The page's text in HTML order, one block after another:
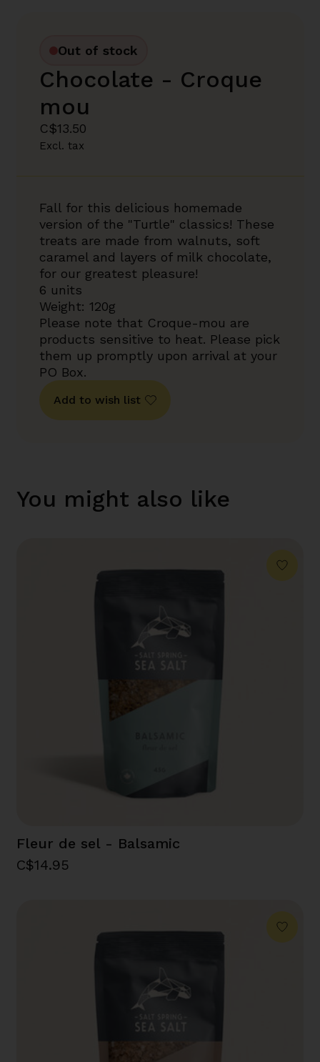
Out of stock
Chocolate - Croque
mou
C$13.50
Excl. tax
Fall for this delicious homemade
version of the "Turtle" classics! These
treats are made from walnuts, soft
caramel and layers of milk chocolate,
for our greatest pleasure!
6 units
Weight: 120g
Please note that Croque-mou are
products sensitive to heat. Please pick
them up promptly upon arrival at your
PO Box.
Add to wish list
You might also like
Fleur de sel - Balsamic
C$14.95